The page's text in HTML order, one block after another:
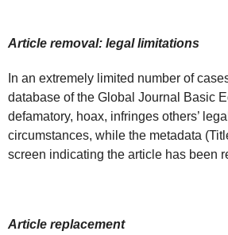
Article removal: legal limitations
In an extremely limited number of
database of the Global Journal Basic
defamatory, hoax, infringes others’
circumstances, while the metadata
screen indicating the article has been
Article replacement